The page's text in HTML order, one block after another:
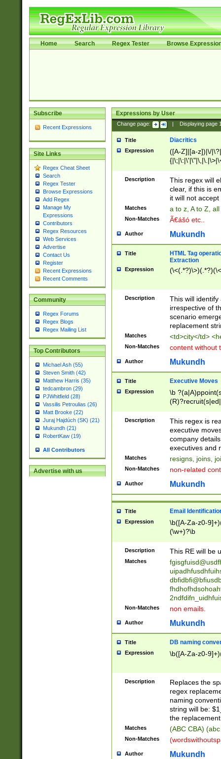
Home Search Regex Tester Browse
Subscribe
Recent Expressions
Site Links
Regex Cheat Sheet
Search
Regex Tester
Browse Expressions
Add Regex
Manage My
Expressions
Contributors
Regex Resources
Web Services
Advertise
Contact Us
Register
Recent Expressions
Recent Comments
Community
Regex Forums
Regex Blogs
Regex Mailing List
Top Contributors
Michael Ash (55)
Steven Smith (42)
Matthew Harris (35)
tedcambron (29)
PJWhitfield (28)
Vassilis Petroulias (26)
Matt Brooke (22)
Juraj Hajdúch (SK) (21)
Mukundh (21)
RobertKaw (19)
All Contributors
Advertise with us
Expressions by User
Change page: Displaying page
Title Diacritics
Expression
([A-Z]|[a-z])|\/
Description
This regex will
clear, if this is
it will not accept
Matches a to z, A to Z,
Non-Matches Ã€ášó etc..
Author Mukundh
Title
HTML Tag
Extraction
Expression
Description
This will
irrespective of
scenario
replacement
Matches <td>city</td>
Non-Matches content without
Author Mukundh
Title Executive Moves
Expression
\b
names(d)?|
reassumes
promoted to|
will succeed|
promoted to|
reassumes
transferred|
stepp(ed|ing)
stopped
notified| will
been|has)?
Description
This regex is
executive
company
executives and
Matches resigns, joins,
Non-Matches non-related
Author Mukundh
Title Email
Expression
\b([A-Za-z0-
(\w+)?\b
Description This RE will be
Matches
Non-Matches non emails.
Author Mukundh
Title DB naming
Expression \b([A-Za-z0-
Description
Replaces the
regex
naming
string will be:
the
Matches (ABC CBA)
Non-Matches
Author Mukundh